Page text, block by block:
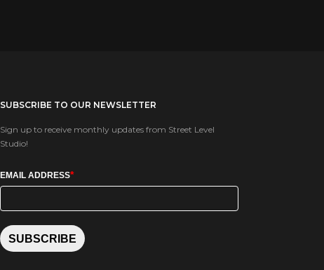
SUBSCRIBE TO OUR NEWSLETTER
Sign up to receive monthly updates from Street Level
Studio!
EMAIL ADDRESS*
SUBSCRIBE